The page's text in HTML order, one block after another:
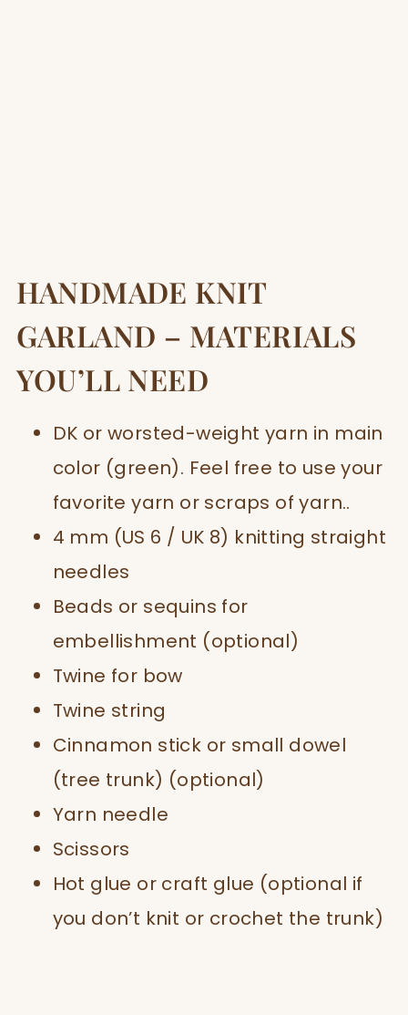
HANDMADE KNIT
GARLAND – MATERIALS
YOU’LL NEED
DK or worsted-weight yarn in main
color (green). Feel free to use your
favorite yarn or scraps of yarn..
4 mm (US 6 / UK 8) knitting straight
needles
Beads or sequins for
embellishment (optional)
Twine for bow
Twine string
Cinnamon stick or small dowel
(tree trunk) (optional)
Yarn needle
Scissors
Hot glue or craft glue (optional if
you don’t knit or crochet the trunk)